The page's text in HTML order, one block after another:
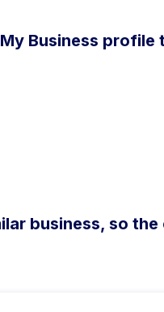
Business profile
business, so